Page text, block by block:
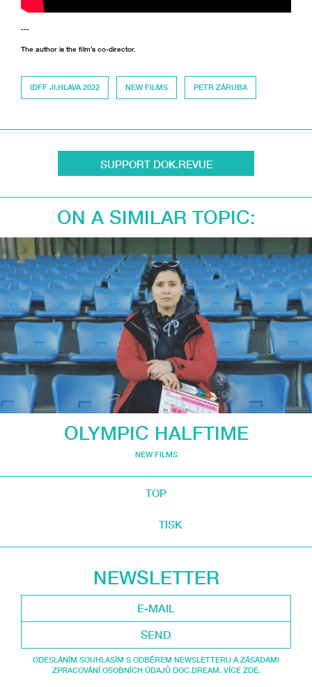
---
The author is the film’s co-director.
IDFF JI.HLAVA 2022 NEW FILMS PETR ZÁRUBA
SUPPORT DOK.REVUE
ON A SIMILAR TOPIC:
OLYMPIC HALFTIME
NEW FILMS
TOP
TISK
NEWSLETTER
SEND
ODESLÁNÍM SOUHLASÍM S ODBĚREM NEWSLETTERU A ZÁSADAMI
ZPRACOVÁNÍ OSOBNÍCH ÚDAJŮ DOC.DREAM. VÍCE ZDE.